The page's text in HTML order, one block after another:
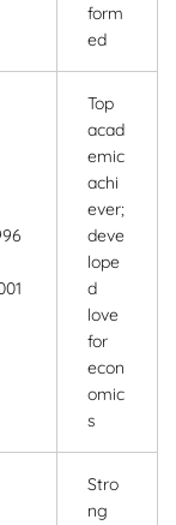
form
ed
Top
acad
emic
achi
ever;
deve
lope
d
love
for
econ
omic
s
Stro
ng